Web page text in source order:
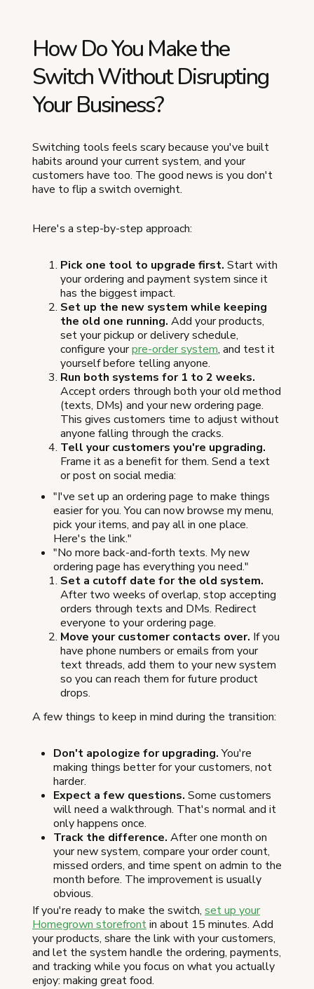
How Do You Make the
Switch Without Disrupting
Your Business?
Switching tools feels scary because you've built
habits around your current system, and your
customers have too. The good news is you don't
have to flip a switch overnight.
Here's a step-by-step approach:
Pick one tool to upgrade first. Start with
your ordering and payment system since it
has the biggest impact.
Set up the new system while keeping
the old one running. Add your products,
set your pickup or delivery schedule,
configure yourpre-order system, and test it
yourself before telling anyone.
Run both systems for 1 to 2 weeks.
Accept orders through both your old method
(texts, DMs) and your new ordering page.
This gives customers time to adjust without
anyone falling through the cracks.
Tell your customers you're upgrading.
Frame it as a benefit for them. Send a text
or post on social media:
"I've set up an ordering page to make things
easier for you. You can now browse my menu,
pick your items, and pay all in one place.
Here's the link."
"No more back-and-forth texts. My new
ordering page has everything you need."
Set a cutoff date for the old system.
After two weeks of overlap, stop accepting
orders through texts and DMs. Redirect
everyone to your ordering page.
Move your customer contacts over. If you
have phone numbers or emails from your
text threads, add them to your new system
so you can reach them for future product
drops.
A few things to keep in mind during the transition:
Don't apologize for upgrading.You're
making things better for your customers, not
harder.
Expect a few questions. Some customers
will need a walkthrough. That's normal and it
only happens once.
Track the difference. After one month on
your new system, compare your order count,
missed orders, and time spent on admin to the
month before. The improvement is usually
obvious.
If you're ready to make the switch, set up your
Homegrown storefrontin about 15 minutes. Add
your products, share the link with your customers,
and let the system handle the ordering, payments,
and tracking while you focus on what you actually
enjoy: making great food.